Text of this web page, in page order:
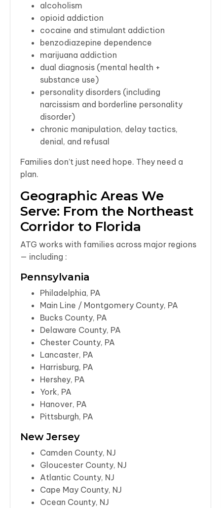
alcoholism
opioid addiction
cocaine and stimulant addiction
benzodiazepine dependence
marijuana addiction
dual diagnosis (mental health +
substance use)
personality disorders (including
narcissism and borderline personality
disorder)
chronic manipulation, delay tactics,
denial, and refusal
Families don’t just need hope. They need a
plan.
Geographic Areas We
Serve: From the Northeast
Corridor to Florida
ATG works with families across major regions
— including :
Pennsylvania
Philadelphia, PA
Main Line / Montgomery County, PA
Bucks County, PA
Delaware County, PA
Chester County, PA
Lancaster, PA
Harrisburg, PA
Hershey, PA
York, PA
Hanover, PA
Pittsburgh, PA
New Jersey
Camden County, NJ
Gloucester County, NJ
Atlantic County, NJ
Cape May County, NJ
Ocean County, NJ